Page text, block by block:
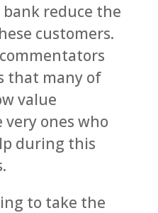
reduce the
customers.
that many of
value
ones who
during this
to take the